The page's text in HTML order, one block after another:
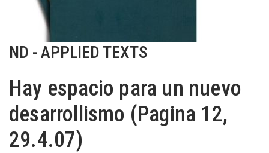
ND - APPLIED TEXTS
Hay espacio para un nuevo
desarrollismo (Pagina 12,
29.4.07)